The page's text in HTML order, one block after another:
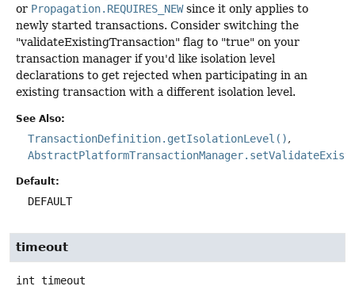
or Propagation.REQUIRES_NEWsince it only applies to
newly started transactions. Consider switching the
"validateExistingTransaction" flag to "true" on your
transaction manager if you'd like isolation level
declarations to get rejected when participating in an
existing transaction with a different isolation level.
See Also:
TransactionDefinition.getIsolationLevel()
Default:
DEFAULT
timeout
int timeout